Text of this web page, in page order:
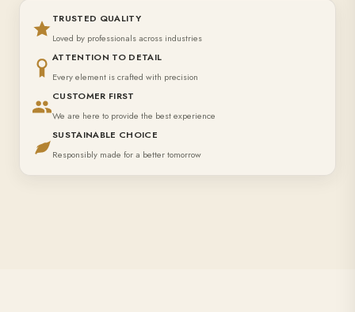
TRUSTED QUALITY
Loved by professionals across industries
ATTENTION TO DETAIL
Every element is crafted with precision
CUSTOMER FIRST
We are here to provide the best experience
SUSTAINABLE CHOICE
Responsibly made for a better tomorrow